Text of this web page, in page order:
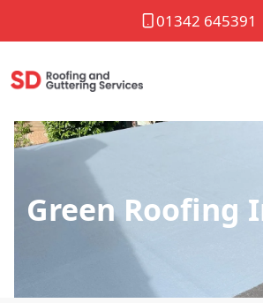
01342 645391
Green Roofing